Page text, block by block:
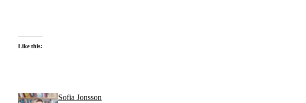
Like this:
Sofia Jonsson